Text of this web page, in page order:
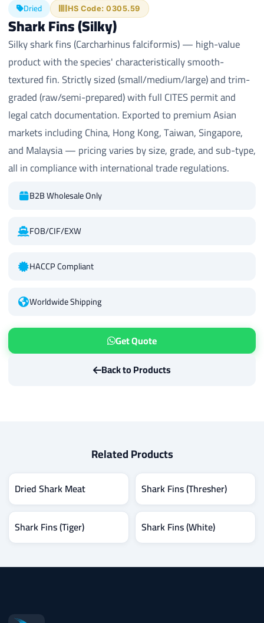
Dried HS Code: 0305.59
Shark Fins (Silky)
Silky shark fins (Carcharhinus falciformis) — high-value
product with the species' characteristically smooth-
textured fin. Strictly sized (small/medium/large) and trim-
graded (raw/semi-prepared) with full CITES permit and
legal catch documentation. Exported to premium Asian
markets including China, Hong Kong, Taiwan, Singapore,
and Malaysia — pricing varies by size, grade, and sub-type,
all in compliance with international trade regulations.
B2B Wholesale Only
FOB/CIF/EXW
HACCP Compliant
Worldwide Shipping
Get Quote
Back to Products
Related Products
Dried Shark Meat Shark Fins (Thresher)
Shark Fins (Tiger) Shark Fins (White)